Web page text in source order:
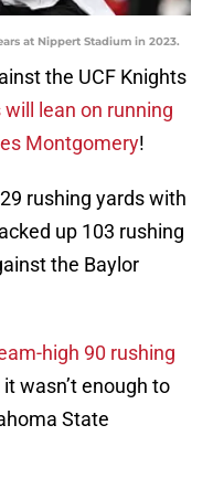
at Nippert Stadium in 2023.
the UCF Knights
lean on running
Montgomery!
rushing yards with
up 103 rushing
the Baylor
high 90 rushing
wasn’t enough to
State